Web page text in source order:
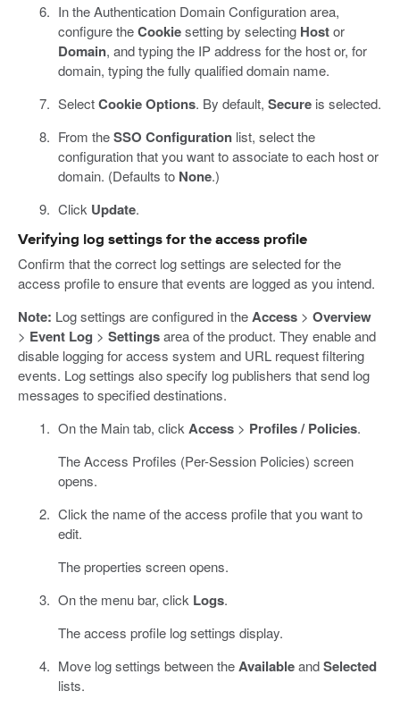
In the Authentication Domain Configuration area,
configure theCookiesetting by selecting Hostor
Domain, and typing the IP address for the host or, for
domain, typing the fully qualified domain name.
SelectCookie Options. By default, Secureis selected.
From theSSO Configurationlist, select the
configuration that you want to associate to each host or
domain. (Defaults to None.)
Click Update.
Verifying log settings for the access profile
Confirm that the correct log settings are selected for the
access profile to ensure that events are logged as you intend.
Note: Log settings are configured in theAccess > Overview
> Event Log > Settingsarea of the product. They enable and
disable logging for access system and URL request filtering
events. Log settings also specify log publishers that send log
messages to specified destinations.
On the Main tab, clickAccess> Profiles / Policies.
The Access Profiles (Per-Session Policies) screen
opens.
Click the name of the access profile that you want to
edit.
The properties screen opens.
On the menu bar, click Logs.
The access profile log settings display.
Move log settings between theAvailableandSelected
lists.